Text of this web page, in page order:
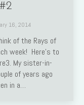
16, 2014
of the Rays of
week! Here’s to
My sister-in-
of years ago
in a…